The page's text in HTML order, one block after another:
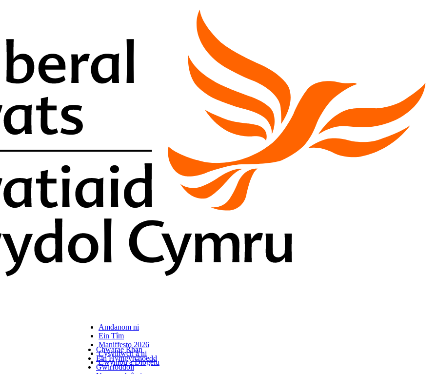
Amdanom ni
Ein Tîm
Maniffesto 2026
Cysylltwch â ni
Cwynion a Diogelu
Chwarae Rhan
Ein Hymgyrchoedd
Gwirfoddoli